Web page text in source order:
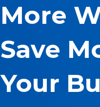
More
Save
Your